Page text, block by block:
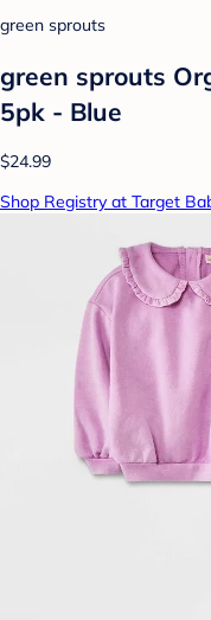
green sprouts
green sprouts
5pk - Blue
$24.99
Shop Registry at Target